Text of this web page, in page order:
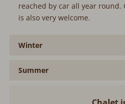
reached by car all year round.
is also very welcome.
Winter
Summer